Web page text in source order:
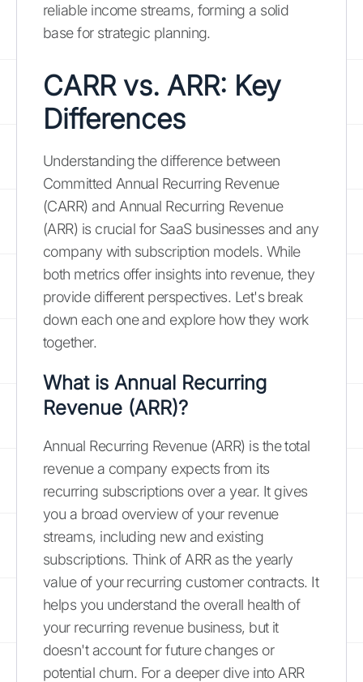
reliable income streams, forming a solid
base for strategic planning.
CARR vs. ARR: Key
Differences
Understanding the difference between
Committed Annual Recurring Revenue
(CARR) and Annual Recurring Revenue
(ARR) is crucial for SaaS businesses and any
company with subscription models. While
both metrics offer insights into revenue, they
provide different perspectives. Let's break
down each one and explore how they work
together.
What is Annual Recurring
Revenue (ARR)?
Annual Recurring Revenue (ARR) is the total
revenue a company expects from its
recurring subscriptions over a year. It gives
you a broad overview of your revenue
streams, including new and existing
subscriptions. Think of ARR as the yearly
value of your recurring customer contracts. It
helps you understand the overall health of
your recurring revenue business, but it
doesn't account for future changes or
potential churn. For a deeper dive into ARR